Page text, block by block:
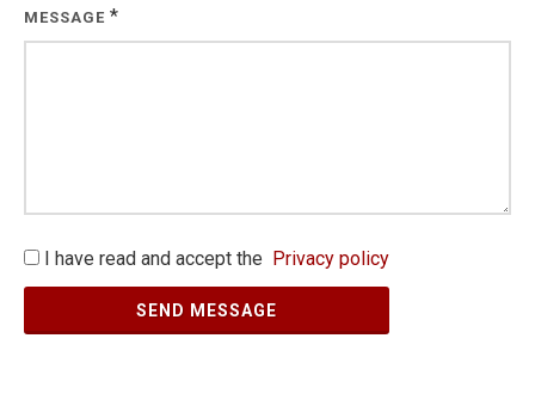
MESSAGE *
I have read and accept the Privacy policy
SEND MESSAGE